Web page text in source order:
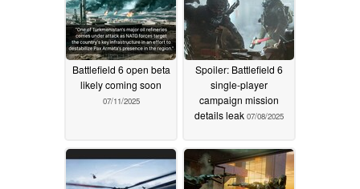
Battlefield 6 open beta
likely coming soon
07/11/2025
Spoiler: Battlefield 6
single-player
campaign mission
details leak 07/08/2025